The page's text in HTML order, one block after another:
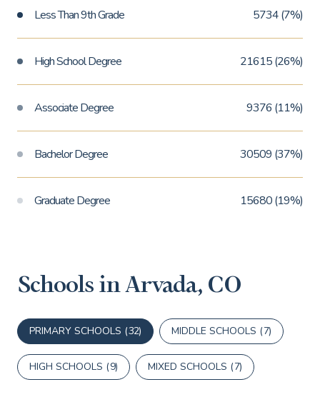
Less Than 9th Grade 5734 (7%)
High School Degree 21615 (26%)
Associate Degree 9376 (11%)
Bachelor Degree 30509 (37%)
Graduate Degree 15680 (19%)
Schools in Arvada, CO
PRIMARY SCHOOLS (32) MIDDLE SCHOOLS (7)
HIGH SCHOOLS (9) MIXED SCHOOLS (7)